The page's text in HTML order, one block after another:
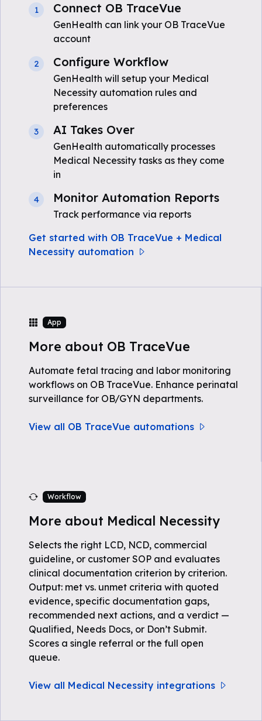
1 Connect OB TraceVue
GenHealth can link your OB TraceVue
account
2 Configure Workflow
GenHealth will setup your Medical
Necessity automation rules and
preferences
3 AI Takes Over
GenHealth automatically processes
Medical Necessity tasks as they come
in
4 Monitor Automation Reports
Track performance via reports
Get started with OB TraceVue + Medical
Necessity automation
App
More about OB TraceVue
Automate fetal tracing and labor monitoring
workflows on OB TraceVue. Enhance perinatal
surveillance for OB/GYN departments.
View all OB TraceVue automations
Workflow
More about Medical Necessity
Selects the right LCD, NCD, commercial
guideline, or customer SOP and evaluates
clinical documentation criterion by criterion.
Output: met vs. unmet criteria with quoted
evidence, specific documentation gaps,
recommended next actions, and a verdict —
Qualified, Needs Docs, or Don’t Submit.
Scores a single referral or the full open
queue.
View all Medical Necessity integrations